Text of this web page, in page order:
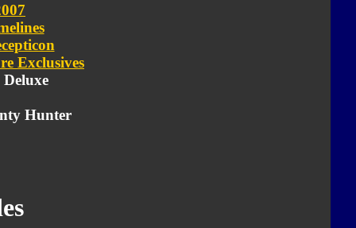
Exclusives
Deluxe
Hunter